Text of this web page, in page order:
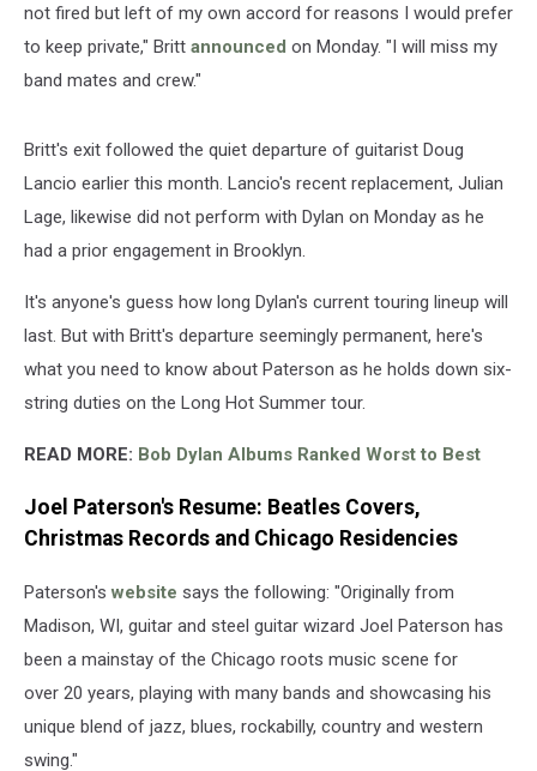
not fired but left of my own accord for reasons I would prefer
to keep private," Britt announced on Monday. "I will miss my
band mates and crew."
Britt's exit followed the quiet departure of guitarist Doug
Lancio earlier this month. Lancio's recent replacement, Julian
Lage, likewise did not perform with Dylan on Monday as he
had a prior engagement in Brooklyn.
It's anyone's guess how long Dylan's current touring lineup will
last. But with Britt's departure seemingly permanent, here's
what you need to know about Paterson as he holds down six-
string duties on the Long Hot Summer tour.
READ MORE: Bob Dylan Albums Ranked Worst to Best
Joel Paterson's Resume: Beatles Covers,
Christmas Records and Chicago Residencies
Paterson's website says the following: "Originally from
Madison, WI, guitar and steel guitar wizard Joel Paterson has
been a mainstay of the Chicago roots music scene for
over 20 years, playing with many bands and showcasing his
unique blend of jazz, blues, rockabilly, country and western
swing."